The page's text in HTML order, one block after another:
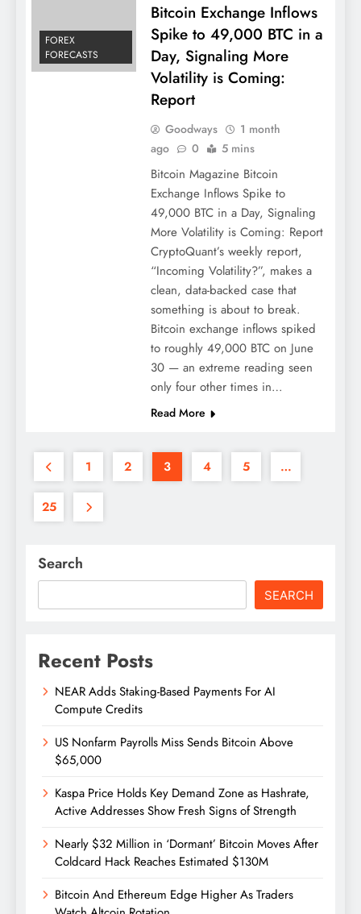
FOREX
FORECASTS
Bitcoin Exchange Inflows
Spike to 49,000 BTC in a
Day, Signaling More
Volatility is Coming:
Report
Goodways
1 month
ago
0 5 mins
Bitcoin Magazine Bitcoin
Exchange Inflows Spike to
49,000 BTC in a Day, Signaling
More Volatility is Coming: Report
CryptoQuant’s weekly report,
“Incoming Volatility?”, makes a
clean, data-backed case that
something is about to break.
Bitcoin exchange inflows spiked
to roughly 49,000 BTC on June
30 — an extreme reading seen
only four other times in…
Read More
1 2 3 4 5 …
25
Search
SEARCH
Recent Posts
NEAR Adds Staking-Based Payments For AI
Compute Credits
US Nonfarm Payrolls Miss Sends Bitcoin Above
$65,000
Kaspa Price Holds Key Demand Zone as Hashrate,
Active Addresses Show Fresh Signs of Strength
Nearly $32 Million in ‘Dormant’ Bitcoin Moves After
Coldcard Hack Reaches Estimated $130M
Bitcoin And Ethereum Edge Higher As Traders